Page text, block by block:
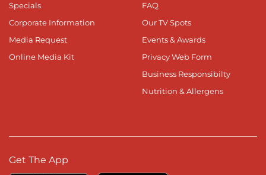
Specials
Corporate Information
Media Request
Online Media Kit
FAQ
Our TV Spots
Events & Awards
Privacy Web Form
Business Responsibilty
Nutrition & Allergens
Get The App